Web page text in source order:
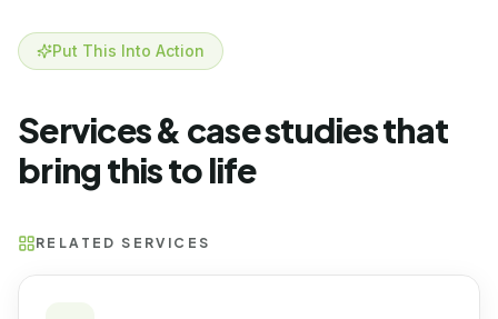
Put This Into Action
Services & case studies that
bring this to life
RELATED SERVICES